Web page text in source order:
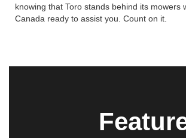
knowing that Toro stands behind its
Canada ready to assist you. Count on it.